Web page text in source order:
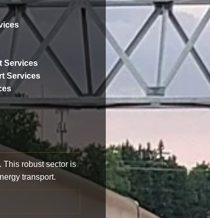
Services
Services
. This robust sector is
transport.